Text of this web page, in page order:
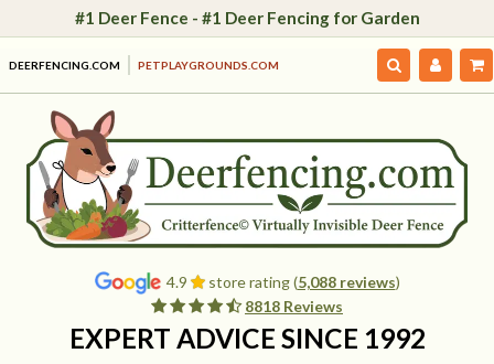
#1 Deer Fence - #1 Deer Fencing for Garden
DEERFENCING.COM PETPLAYGROUNDS.COM
4.9 store rating (5,088 reviews)
8818 Reviews
EXPERT ADVICE SINCE 1992